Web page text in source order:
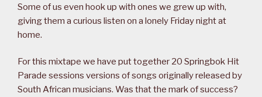
Some of us even hook up with ones we grew up with,
giving them a curious listen on a lonely Friday night at
home.
For this mixtape we have put together 20 Springbok Hit
Parade sessions versions of songs originally released by
South African musicians. Was that the mark of success?